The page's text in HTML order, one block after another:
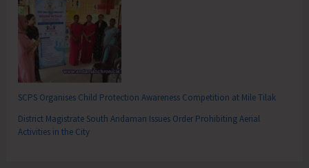
SCPS Organises Child Protection Awareness Competition at Mile Tilak
District Magistrate South Andaman Issues Order Prohibiting Aerial
Activities in the City